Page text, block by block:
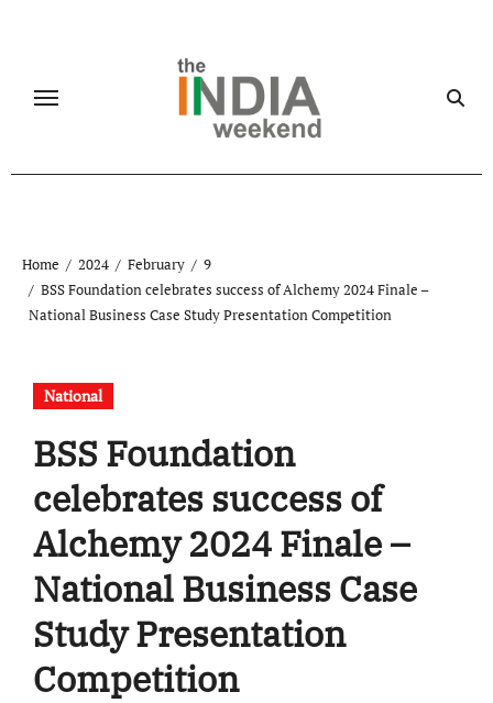
Home 2024 February
9
BSS Foundation celebrates success of Alchemy 2024 Finale –
National Business Case Study Presentation Competition
National
BSS Foundation
celebrates success of
Alchemy 2024 Finale –
National Business Case
Study Presentation
Competition